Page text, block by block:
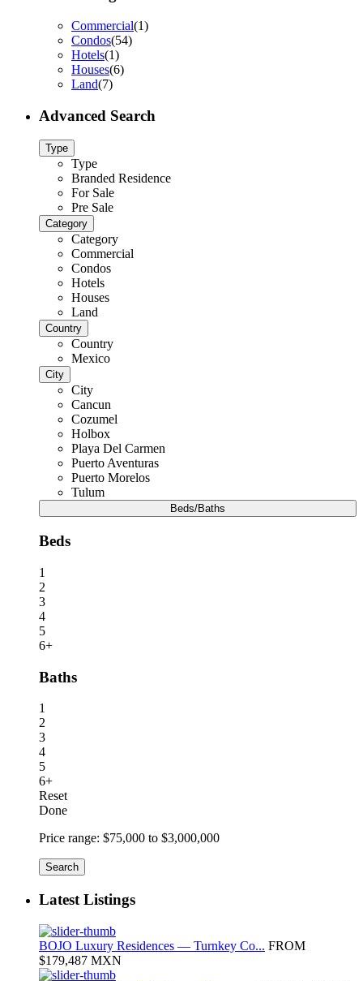
Commercial(1)
Condos(54)
Hotels(1)
Houses(6)
Land(7)
Advanced Search
Type
Type
Branded Residence
For Sale
Pre Sale
Category
Category
Commercial
Condos
Hotels
Houses
Land
Country
Country
Mexico
City
City
Cancun
Cozumel
Holbox
Playa Del Carmen
Puerto Aventuras
Puerto Morelos
Tulum
Beds/Baths
Beds
1
2
3
4
5
6+
Baths
1
2
3
4
5
6+
Reset
Done
Price range: $75,000 to $3,000,000
Search
Latest Listings
BOJO Luxury Residences — Turnkey Co... FROM
$179,487 MXN